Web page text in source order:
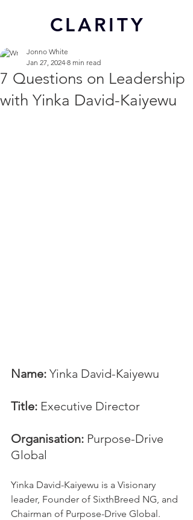
CLARITY
7 Questions on Leadership
with Yinka David-Kaiyewu
Jonno White
Jan 27, 2024 8 min read
Name: Yinka David-Kaiyewu
Title: Executive Director
Organisation: Purpose-Drive
Global
Yinka David-Kaiyewu is a Visionary
leader, Founder of SixthBreed NG, and
Chairman of Purpose-Drive Global.